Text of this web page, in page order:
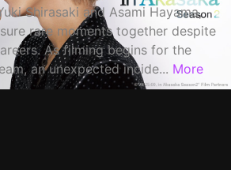
Shirasaki and Asami Hayama,
rare moments together despite
As filming begins for the
an unexpected incide... More